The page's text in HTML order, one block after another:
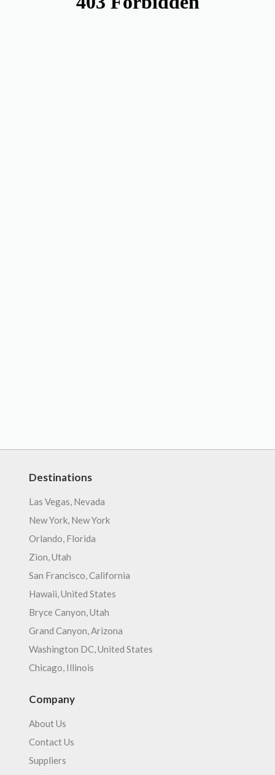
Destinations
Las Vegas, Nevada
New York, New York
Orlando, Florida
Zion, Utah
San Francisco, California
Hawaii, United States
Bryce Canyon, Utah
Grand Canyon, Arizona
Washington DC, United States
Chicago, Illinois
Company
About Us
Contact Us
Suppliers